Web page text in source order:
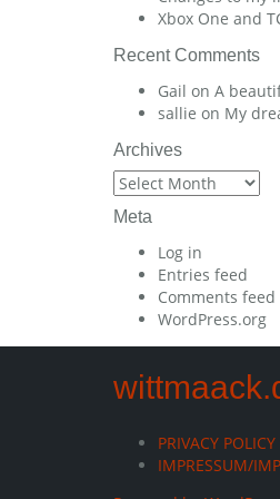
Xbox One and
Recent Comments
Gail on A
sallie on My
Archives
Archives
Meta
Log in
Entries feed
Comments feed
WordPress.org
PRIVACY POLICY
IMPRESSUM/